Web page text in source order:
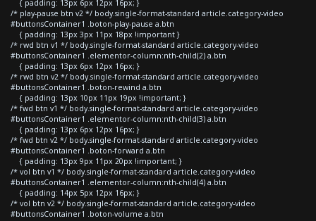
{ padding: 13px 6px 12px 16px; }
/* play-pause btn v2 */ body.single-format-standard article.category-video
#buttonsContainer1 .boton-play-pause a.btn
{ padding: 13px 3px 11px 18px !important }
/* rwd btn v1 */ body.single-format-standard article.category-video
#buttonsContainer1 .elementor-column:nth-child(2) a.btn
{ padding: 13px 6px 12px 16px; }
/* rwd btn v2 */ body.single-format-standard article.category-video
#buttonsContainer1 .boton-rewind a.btn
{ padding: 13px 10px 11px 19px !important; }
/* fwd btn v1 */ body.single-format-standard article.category-video
#buttonsContainer1 .elementor-column:nth-child(3) a.btn
{ padding: 13px 6px 12px 16px; }
/* fwd btn v2 */ body.single-format-standard article.category-video
#buttonsContainer1 .boton-forward a.btn
{ padding: 13px 9px 11px 20px !important; }
/* vol btn v1 */ body.single-format-standard article.category-video
#buttonsContainer1 .elementor-column:nth-child(4) a.btn
{ padding: 14px 5px 12px 16px; }
/* vol btn v2 */ body.single-format-standard article.category-video
#buttonsContainer1 .boton-volume a.btn